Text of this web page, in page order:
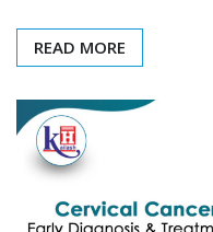
READ MORE